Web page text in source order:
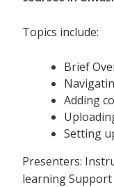
Topics include:
Brief
Adding
Setting
Presenters:
learning